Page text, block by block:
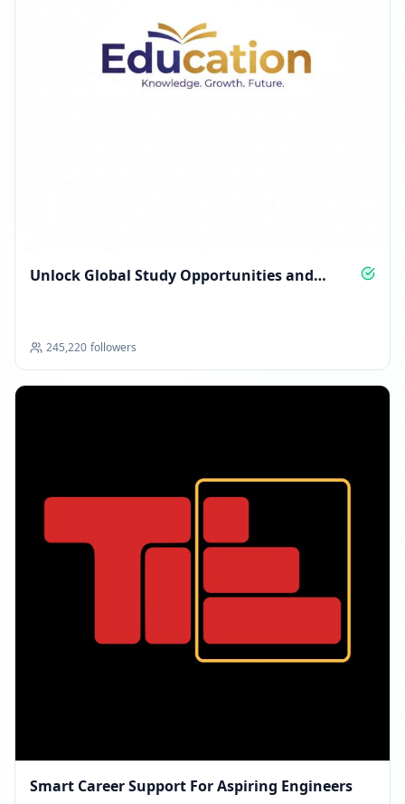
Unlock Global Study Opportunities and
245,220 followers
Smart Career Support For Aspiring Engineers